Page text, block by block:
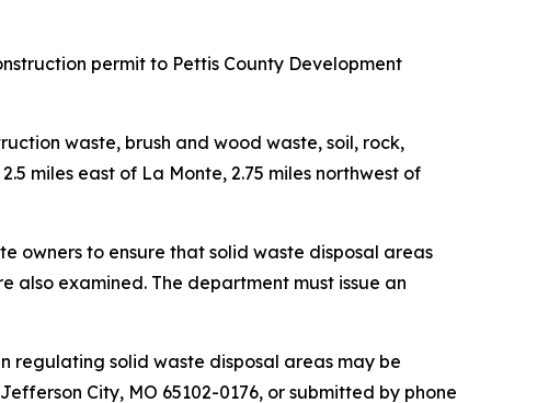
permit to Pettis County Development
waste, brush and wood waste, soil, rock,
miles east of La Monte, 2.75 miles northwest of
owners to ensure that solid waste disposal areas
also examined. The department must issue an
regulating solid waste disposal areas may be
City, MO 65102-0176, or submitted by phone